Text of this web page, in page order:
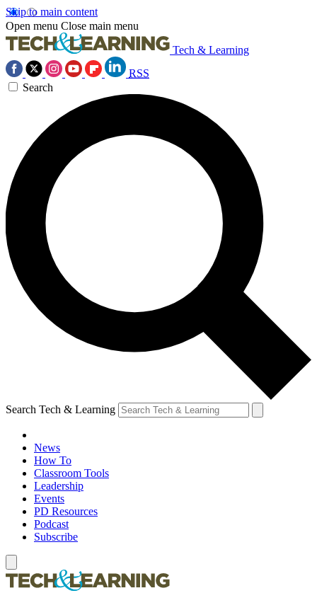
Skip to main content
Open menu Close main menu
Tech & Learning
RSS
Search
Search Tech & Learning
News
How To
Classroom Tools
Leadership
Events
PD Resources
Podcast
Subscribe